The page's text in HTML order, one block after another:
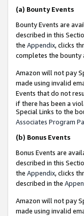
(a) Bounty Events
Bounty Events are
described in this
the Appendix, clicks
completes the bounty
Amazon will not pay
made using invalid
Events that do not
if there has been a
Special Links to the
Associates Program
(b) Bonus Events
Bonus Events are
described in this
the Appendix, clicks
described in the
Amazon will not pay
made using invalid